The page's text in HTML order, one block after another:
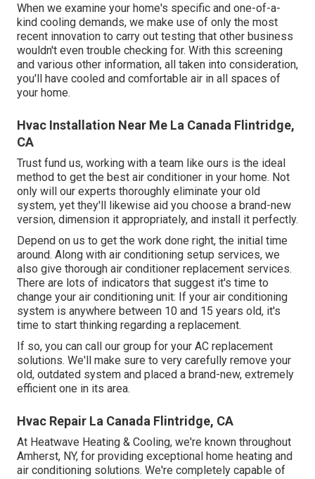
When we examine your home's specific and one-of-a-
kind cooling demands, we make use of only the most
recent innovation to carry out testing that other business
wouldn't even trouble checking for. With this screening
and various other information, all taken into consideration,
you'll have cooled and comfortable air in all spaces of
your home.
Hvac Installation Near Me La Canada Flintridge,
CA
Trust fund us, working with a team like ours is the ideal
method to get the best air conditioner in your home. Not
only will our experts thoroughly eliminate your old
system, yet they'll likewise aid you choose a brand-new
version, dimension it appropriately, and install it perfectly.
Depend on us to get the work done right, the initial time
around. Along with air conditioning setup services, we
also give thorough air conditioner replacement services.
There are lots of indicators that suggest it's time to
change your air conditioning unit: If your air conditioning
system is anywhere between 10 and 15 years old, it's
time to start thinking regarding a replacement.
If so, you can call our group for your AC replacement
solutions. We'll make sure to very carefully remove your
old, outdated system and placed a brand-new, extremely
efficient one in its area.
Hvac Repair La Canada Flintridge, CA
At Heatwave Heating & Cooling, we're known throughout
Amherst, NY, for providing exceptional home heating and
air conditioning solutions. We're completely capable of